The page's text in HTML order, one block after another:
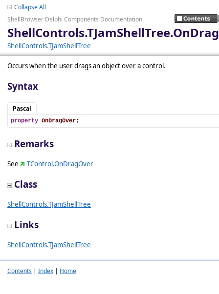
Collapse All
ShellBrowser Delphi Components Documentation
ShellControls.TJamShellTree
Occurs when the user drags an object over a control.
Syntax
Pascal
property OnDragOver;
Remarks
See TControl.OnDragOver
Class
ShellControls.TJamShellTree
Links
ShellControls.TJamShellTree
Contents | Index | Home